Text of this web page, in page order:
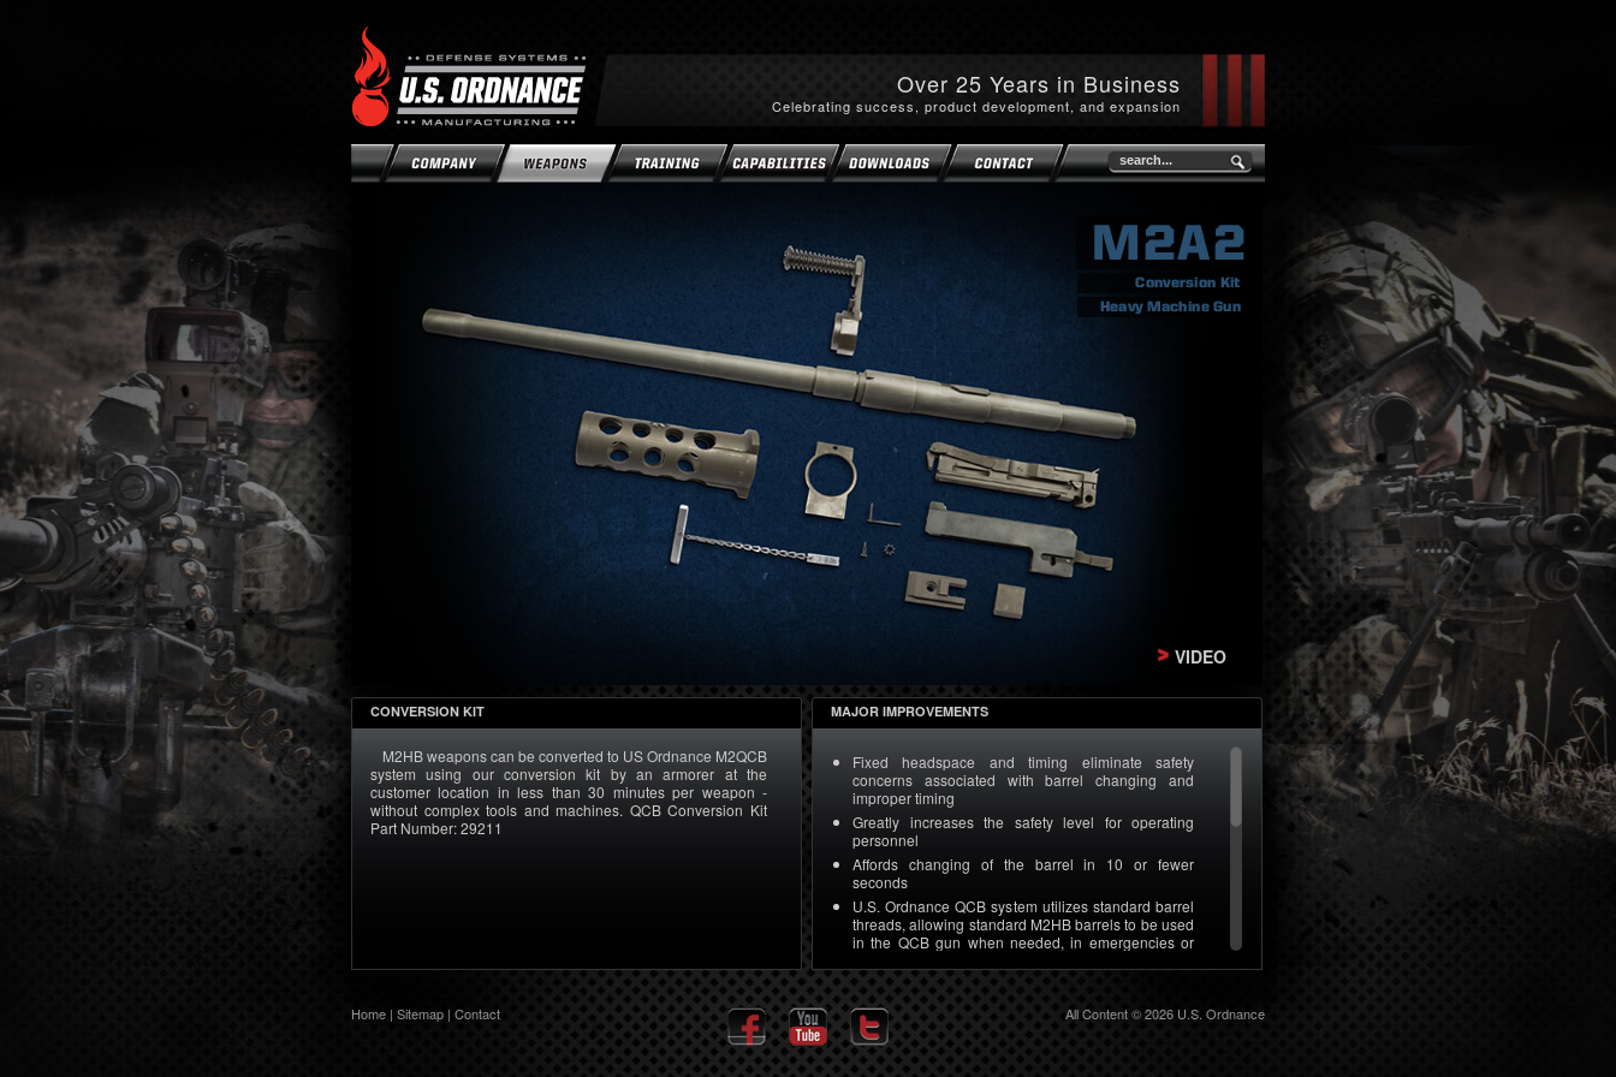
Over 25 Years in Business
Celebrating success, product development, and expansion
VIDEO
CONVERSION KIT
M2HB weapons can be converted to US Ordnance M2QCB
system using our conversion kit by an armorer at the
customer location in less than 30 minutes per weapon -
without complex tools and machines. QCB Conversion Kit
Part Number: 29211
MAJOR IMPROVEMENTS
Fixed headspace and timing eliminate safety
concerns associated with barrel changing and
improper timing
Greatly increases the safety level for operating
personnel
Affords changing of the barrel in 10 or fewer
seconds
U.S. Ordnance QCB system utilizes standard barrel
threads, allowing standard M2HB barrels to be used
in the QCB gun when needed, in emergencies or
M2HB machine guns can be converted to U.S.
Ordnance M2A2 by an armorer at the customer
location in fewer than 30 minutes per weapon using
only the QCB conversion kit and no complex tools or
machines
Home | Sitemap | Contact All Content © 2026 U.S. Ordnance